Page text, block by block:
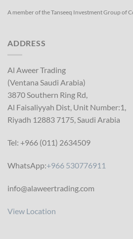
A member of the Tanseeq Investment Group of
ADDRESS
Al Aweer Trading
(Ventana Saudi Arabia)
3870 Southern Ring Rd,
Al Faisaliyyah Dist, Unit Number:1,
Riyadh 12883 7175, Saudi Arabia
Tel: +966 (011) 2634509
WhatsApp:+966 530776911
info@alaweertrading.com
View Location